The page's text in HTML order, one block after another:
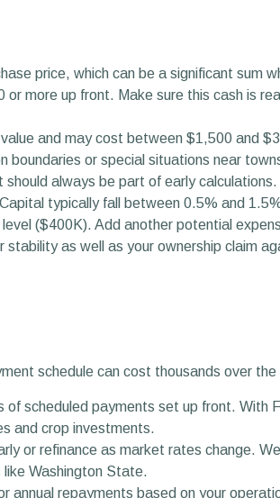
price, which can be a significant sum
more up front. Make sure this cash is
and may cost between $1,500 and
boundaries or special situations near
always be part of early calculations.
typically fall between 0.5% and
($400K). Add another potential
as well as your ownership claim
schedule can cost thousands over
of scheduled payments set up front. With
and crop investments.
or refinance as market rates change.
Washington State.
annual repayments based on your